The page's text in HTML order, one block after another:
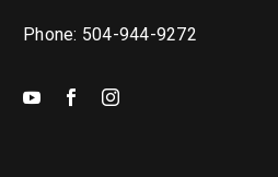
Phone: 504-944-9272